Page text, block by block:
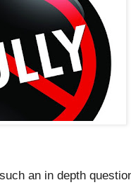
an in depth